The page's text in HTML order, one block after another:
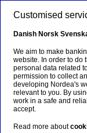
Ursäkta...
Den här sidan
Stanna kvar
Customised
Danish Norsk
We aim to make
website. In order to do
personal data related
permission to collect
developing Nordea's
relevant to you. By
work in a safe and
accept.
Read more about